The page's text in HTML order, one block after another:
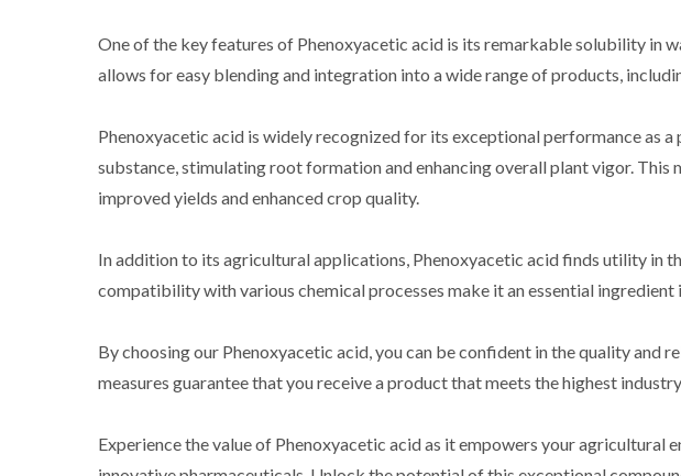
One of the key features of Phenoxyacetic acid is its remarkable solubility in
allows for easy blending and integration into a wide range of products,
Phenoxyacetic acid is widely recognized for its exceptional performance as
substance, stimulating root formation and enhancing overall plant vigor.
improved yields and enhanced crop quality.
In addition to its agricultural applications, Phenoxyacetic acid finds utility in
compatibility with various chemical processes make it an essential
By choosing our Phenoxyacetic acid, you can be confident in the quality
measures guarantee that you receive a product that meets the highest
Experience the value of Phenoxyacetic acid as it empowers your